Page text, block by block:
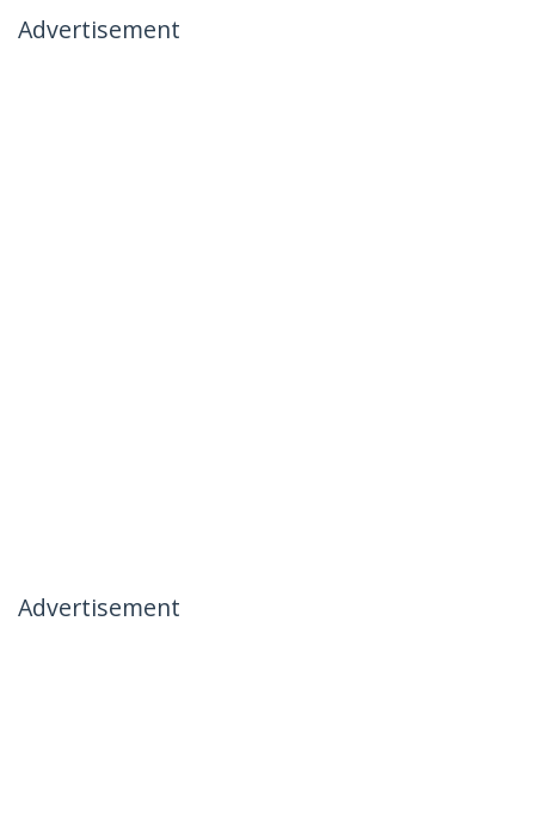
Advertisement
Advertisement